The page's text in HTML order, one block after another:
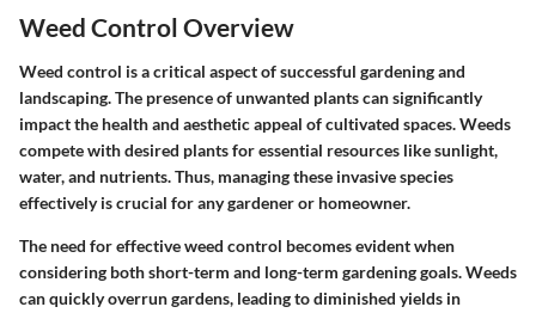
Weed Control Overview
Weed control is a critical aspect of successful gardening and
landscaping. The presence of unwanted plants can significantly
impact the health and aesthetic appeal of cultivated spaces. Weeds
compete with desired plants for essential resources like sunlight,
water, and nutrients. Thus, managing these invasive species
effectively is crucial for any gardener or homeowner.
The need for effective weed control becomes evident when
considering both short-term and long-term gardening goals. Weeds
can quickly overrun gardens, leading to diminished yields in